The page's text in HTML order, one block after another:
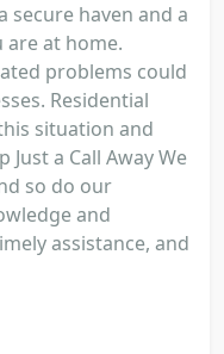
secure haven and a
are at home.
problems could
Residential
situation and
a Call Away We
so do our
and
assistance, and